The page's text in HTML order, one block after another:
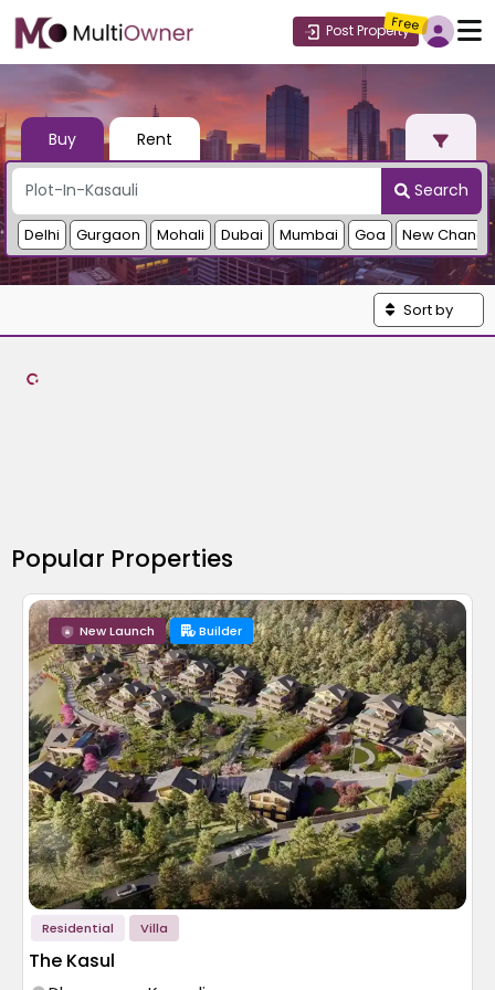
Post Property
Free
Buy Rent
Search
Delhi Gurgaon Mohali Dubai Mumbai Goa New
Sort by
Popular Properties
Builder
New Launch
Residential Villa
The Kasul